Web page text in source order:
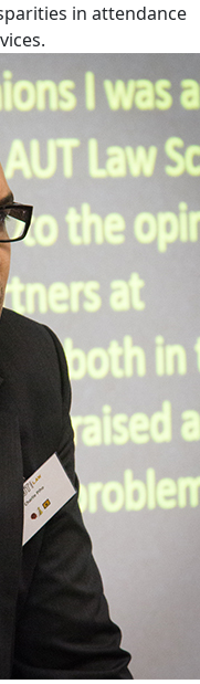
in attendance